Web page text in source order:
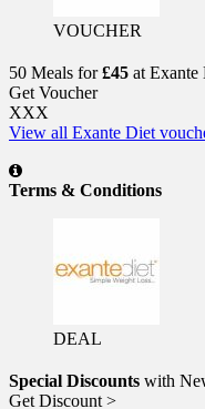
VOUCHER
50 Meals for£45 at Exante
Get Voucher
XXX
View all Exante Diet
Terms & Conditions
DEAL
Special Discounts with
Get Discount >